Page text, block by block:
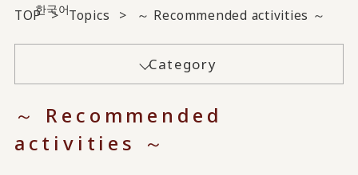
한국어
TOP Topics ～ Recommended activities ～
Category
～ Recommended
activities ～